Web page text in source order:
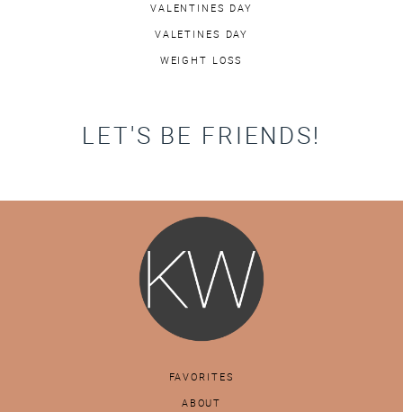
VALENTINES DAY
VALETINES DAY
WEIGHT LOSS
LET'S BE FRIENDS!
FAVORITES
ABOUT